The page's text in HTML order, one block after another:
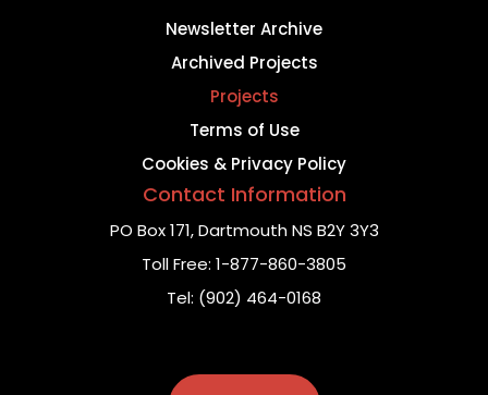
Newsletter Archive
Archived Projects
Projects
Terms of Use
Cookies & Privacy Policy
Contact Information
PO Box 171,Dartmouth NS B2Y 3Y3
Toll Free: 1-877-860-3805
Tel: (902) 464-0168